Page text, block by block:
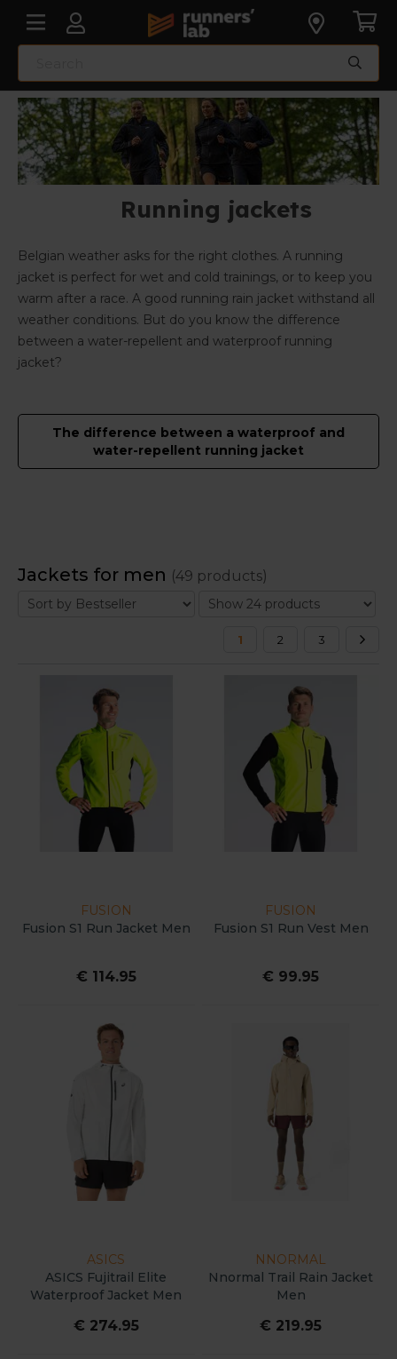
Running jackets
Belgian weather asks for the right clothes. A running
jacket is perfect for wet and cold trainings, or to keep you
warm after a race. A good running rain jacket withstand all
weather conditions. But do you know the difference
between a water-repellent and waterproof running
jacket?
The difference between a waterproof and
water-repellent running jacket
Jackets for men (49 products)
1 2 3
FUSION
Fusion S1 Run Jacket Men
€ 114.95
FUSION
Fusion S1 Run Vest Men
€ 99.95
ASICS
ASICS Fujitrail Elite
Waterproof Jacket Men
€ 274.95
NNORMAL
Nnormal Trail Rain Jacket
Men
€ 219.95